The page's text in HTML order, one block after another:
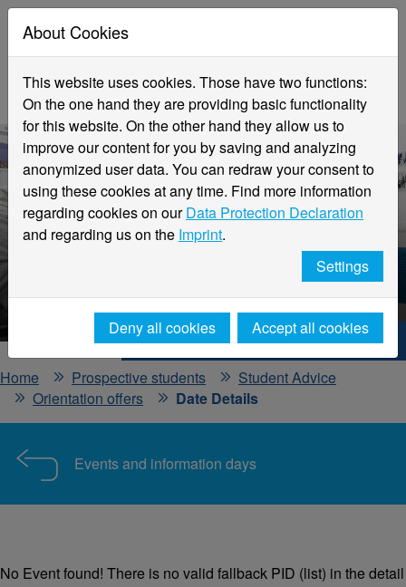
Events and Information Days
Detailed View
Hochschule Niederrhein. Your way.
Home
Prospective students
Student Advice
Orientation offers
Date Details
Events and information days
No Event found! There is no valid fallback PID (list) in the detail
About Cookies
This website uses cookies. Those have two functions:
On the one hand they are providing basic functionality
for this website. On the other hand they allow us to
improve our content for you by saving and analyzing
anonymized user data. You can redraw your consent to
using these cookies at any time. Find more information
regarding cookies on ourData Protection Declaration
and regarding us on the Imprint.
Settings
Deny all cookies Accept all cookies